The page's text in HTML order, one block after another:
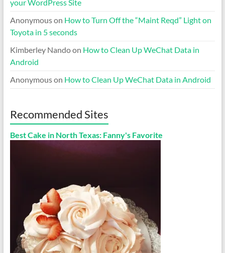
your WordPress Site
Anonymouson How to Turn Off the “Maint Reqd” Light on
Toyota in 5 seconds
Kimberley Nandoon How to Clean Up WeChat Data in
Android
Anonymouson How to Clean Up WeChat Data in Android
Recommended Sites
Best Cake in North Texas: Fanny's Favorite